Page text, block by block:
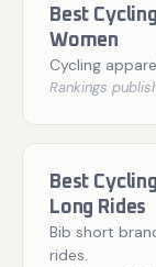
Best
Women
Cycling
Rankings
Best
Long Rides
Bib short
rides.